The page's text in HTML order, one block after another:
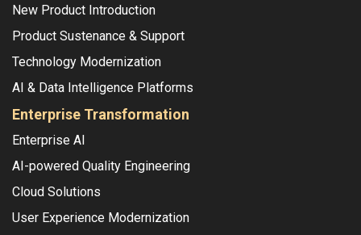
New Product Introduction
Product Sustenance & Support
Technology Modernization
AI & Data Intelligence Platforms
Enterprise Transformation
Enterprise AI
AI-powered Quality Engineering
Cloud Solutions
User Experience Modernization